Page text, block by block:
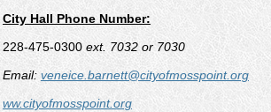
City Hall Phone Number:
228-475-0300 ext. 7032 or 7030
Email: veneice.barnett@cityofmosspoint.org
ww.cityofmosspoint.org